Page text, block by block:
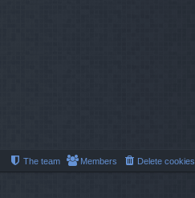
Delete cookies
Members
The team